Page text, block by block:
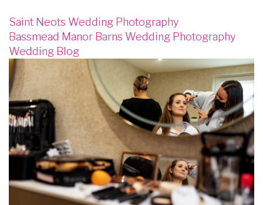
Saint Neots Wedding Photography
Bassmead Manor Barns Wedding Photography
Wedding Blog
Image